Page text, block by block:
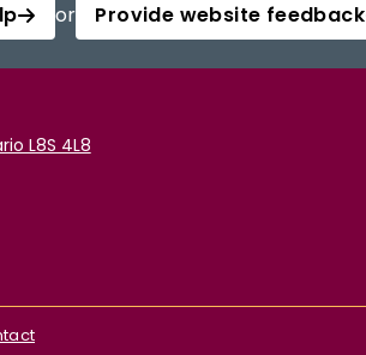
or Provide website feedback
L8S 4L8